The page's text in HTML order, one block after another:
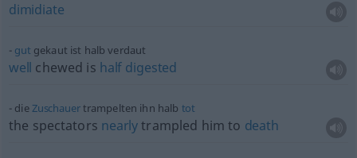
dimidiate
gut gekaut ist halb verdaut
well chewed is half digested
dieZuschauertrampelten ihn halb tot
the spectators nearlytrampled him to death